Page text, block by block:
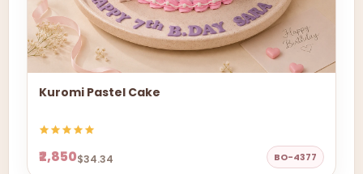
Kuromi Pastel Cake
₹2,850$34.34 BO-4377